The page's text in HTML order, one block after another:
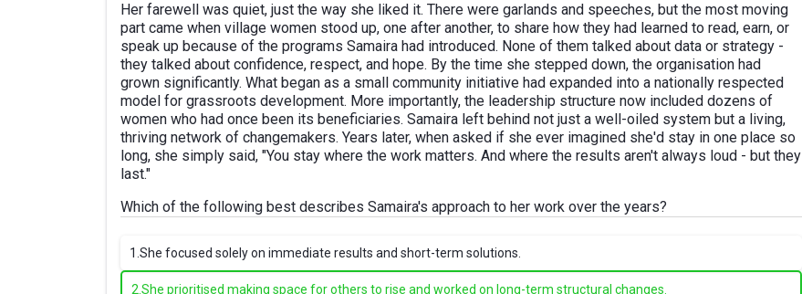
Her farewell was quiet, just the way she liked it. There were garlands and speeches, but the most moving
part came when village women stood up, one after another, to share how they had learned to read, earn, or
speak up because of the programs Samaira had introduced. None of them talked about data or strategy -
they talked about confidence, respect, and hope. By the time she stepped down, the organisation had
grown significantly. What began as a small community initiative had expanded into a nationally respected
model for grassroots development. More importantly, the leadership structure now included dozens of
women who had once been its beneficiaries. Samaira left behind not just a well-oiled system but a living,
thriving network of changemakers. Years later, when asked if she ever imagined she'd stay in one place so
long, she simply said, "You stay where the work matters. And where the results aren't always loud - but they
last."
Which of the following best describes Samaira's approach to her work over the years?
1. She focused solely on immediate results and short-term solutions.
2. She prioritised making space for others to rise and worked on long-term structural changes.